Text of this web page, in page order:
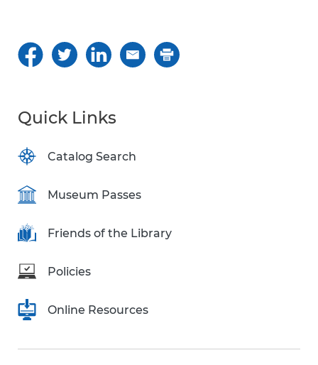
Quick Links
Catalog Search
Museum Passes
Friends of the Library
Policies
Online Resources